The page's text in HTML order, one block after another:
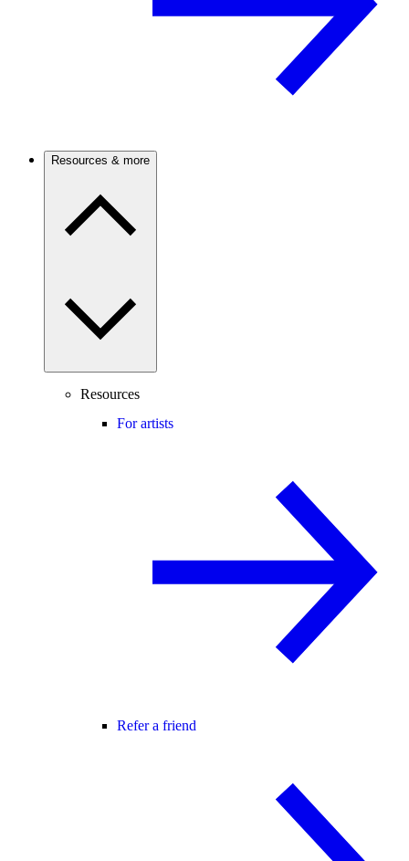
Resources & more
Resources
For artists
Refer a friend